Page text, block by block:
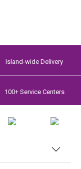
Island-wide Delivery
100+ Service Centers